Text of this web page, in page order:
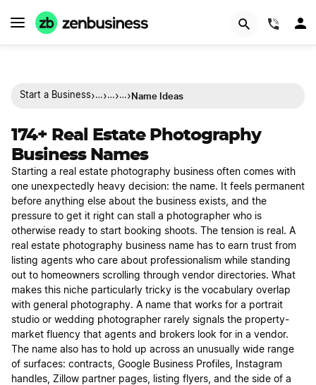
Start a Business›…›…›…›Name Ideas
174+ Real Estate Photography
Business Names
Starting a real estate photography business often comes with
one unexpectedly heavy decision: the name. It feels permanent
before anything else about the business exists, and the
pressure to get it right can stall a photographer who is
otherwise ready to start booking shoots. The tension is real. A
real estate photography business name has to earn trust from
listing agents who care about professionalism while standing
out to homeowners scrolling through vendor directories. What
makes this niche particularly tricky is the vocabulary overlap
with general photography. A name that works for a portrait
studio or wedding photographer rarely signals the property-
market fluency that agents and brokers look for in a vendor.
The name also has to hold up across an unusually wide range
of surfaces: contracts, Google Business Profiles, Instagram
handles, Zillow partner pages, listing flyers, and the side of a